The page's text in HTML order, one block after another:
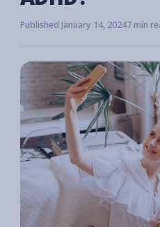
Published January 14, 20247 min